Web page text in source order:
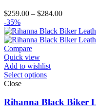
$259.00 – $284.00Price
$259.00
through
-35%
Compare
Quick view
Add to wishlist
Select options
Close
Rihanna Black Biker